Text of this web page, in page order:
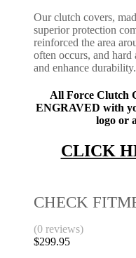
Our clutch covers,
superior protection
reinforced the area
often occurs, and
and enhance durability.
All Force Clutch
ENGRAVED with
logo or
CLICK
CHECK
(0 reviews)
$299.95